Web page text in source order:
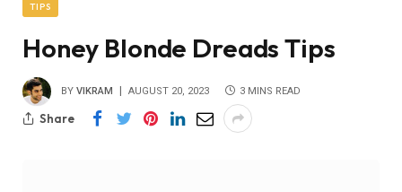
TIPS
Honey Blonde Dreads Tips
BY VIKRAM AUGUST 20, 2023 3 MINS READ
Share